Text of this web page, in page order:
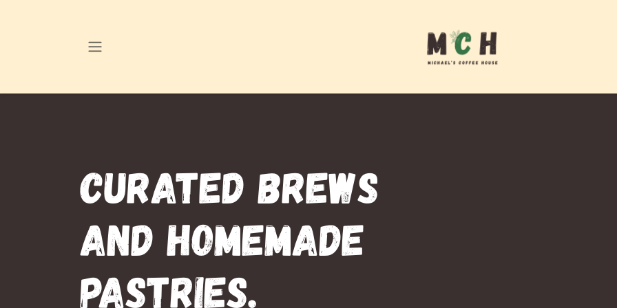
CURATED BREWS
AND HOMEMADE
PASTRIES.